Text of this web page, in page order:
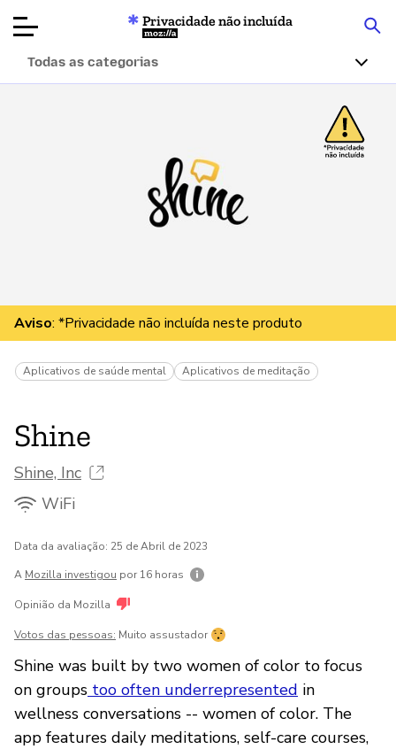
Artigos
Sobre
Privacidade não incluída
Mozilla
Todas as categorias
Aviso: *Privacidade não incluída neste produto
Aplicativos de saúde mental Aplicativos de meditação
Shine
Shine, Inc
WiFi
Data da avaliação: 25 de Abril de 2023
A Mozilla investigou por 16 horas
Opinião da Mozilla
Votos das pessoas: Muito assustador
Shine was built by two women of color to focus
on groups too often underrepresented in
wellness conversations -- women of color. The
app features daily meditations, self-care courses,